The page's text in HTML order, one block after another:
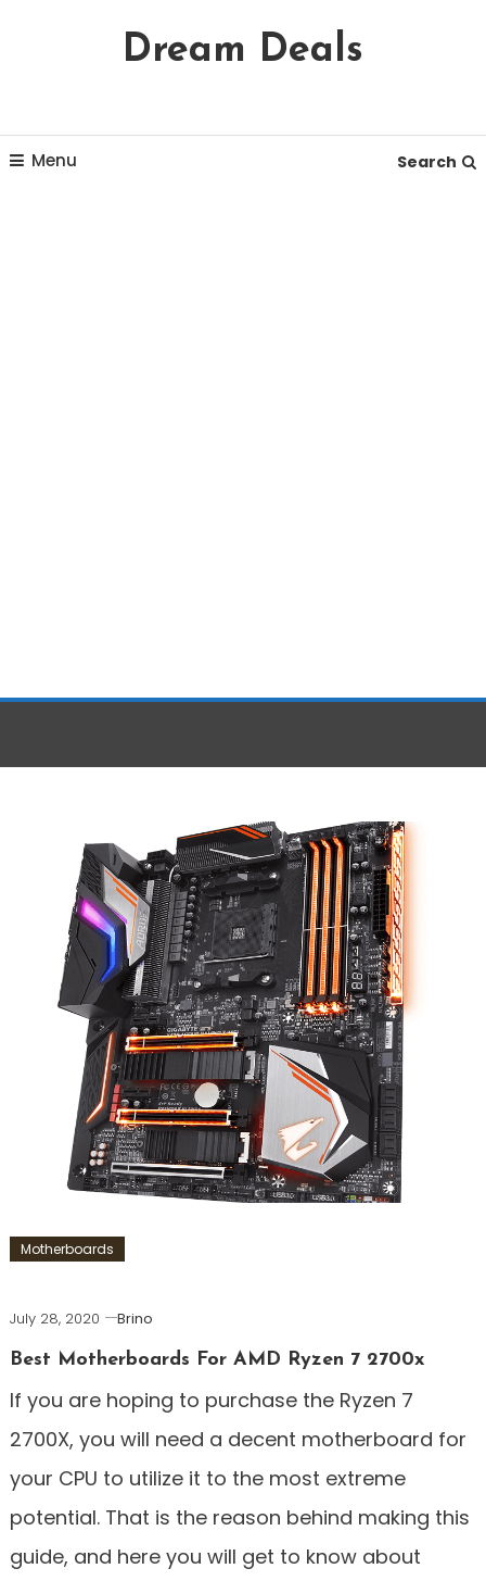
Content
Dream Deals
Menu Search
Motherboards
July 28, 2020
Brino
Best Motherboards For AMD Ryzen 7 2700x
If you are hoping to purchase the Ryzen 7
2700X, you will need a decent motherboard for
your CPU to utilize it to the most extreme
potential. That is the reason behind making this
guide, and here you will get to know about